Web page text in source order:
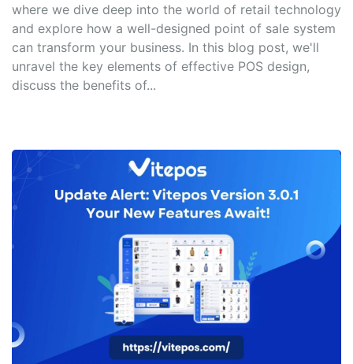
where we dive deep into the world of retail technology
and explore how a well-designed point of sale system
can transform your business. In this blog post, we'll
unravel the key elements of effective POS design,
discuss the benefits of...